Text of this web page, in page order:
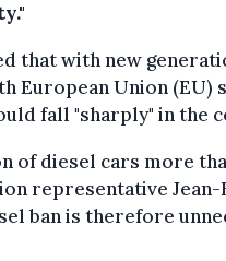
that with new
European Union (EU)
fall "sharply" in the
of diesel cars more
representative
ban is therefore